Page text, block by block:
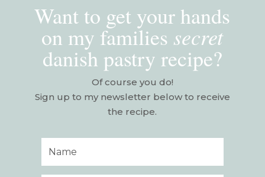
Want to get your hands
on my families secret
danish pastry recipe?
Of course you do!
Sign up to my newsletter below to receive
the recipe.